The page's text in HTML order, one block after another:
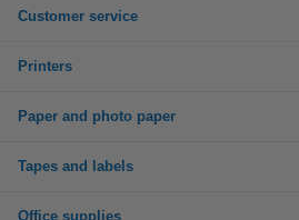
Customer service
Printers
Paper and photo paper
Tapes and labels
Office supplies